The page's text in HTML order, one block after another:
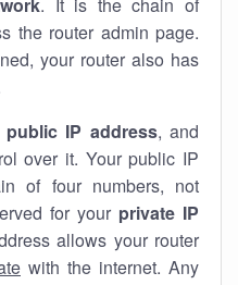
the router admin page.
your router also has
public IP address, and
over it. Your public IP
of four numbers, not
for your private IP
allows your router
with the internet. Any